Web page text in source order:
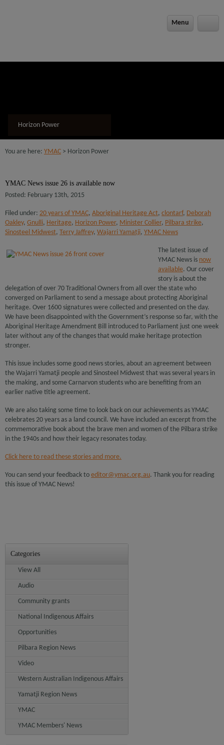
Menu
Horizon Power
You are here: YMAC > Horizon Power
YMAC News issue 26 is available now
Posted: February 13th, 2015
Filed under: 20 years of YMAC, Aboriginal Heritage Act, clontarf, Deborah
Oakley, Gnulli, Heritage, Horizon Power, Minister Collier, Pilbara strike,
Sinosteel Midwest, Terry Jaffrey, Wajarri Yamatji, YMAC News
The latest issue of
YMAC News is now
available. Our cover
story is about the
delegation of over 70 Traditional Owners from all over the state who
converged on Parliament to send a message about protecting Aboriginal
heritage. Over 1600 signatures were collected and presented on the day.
We have been disappointed with the Government’s response so far, with the
Aboriginal Heritage Amendment Bill introduced to Parliament just one week
later without any of the changes that would make heritage protection
stronger.
This issue includes some good news stories, about an agreement between
the Wajarri Yamatji people and Sinosteel Midwest that was several years in
the making, and some Carnarvon students who are benefiting from an
earlier native title agreement.
We are also taking some time to look back on our achievements as YMAC
celebrates 20 years as a land council. We have included an excerpt from the
commemorative book about the brave men and women of the Pilbara strike
in the 1940s and how their legacy resonates today.
Click here to read these stories and more.
You can send your feedback to editor@ymac.org.au. Thank you for reading
this issue of YMAC News!
Categories
View All
Audio
Community grants
National Indigenous Affairs
Opportunities
Pilbara Region News
Video
Western Australian Indigenous Affairs
Yamatji Region News
YMAC
YMAC Members' News